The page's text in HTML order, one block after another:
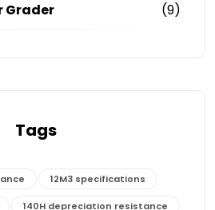
Grader
(9)
Tags
12M3 specifications
140H depreciation resistance